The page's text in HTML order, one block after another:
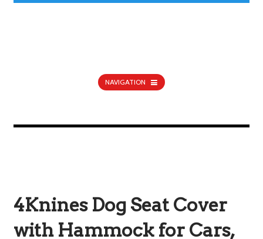
NAVIGATION
4Knines Dog Seat Cover
with Hammock for Cars,